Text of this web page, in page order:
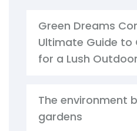
Green Dreams
Ultimate Guide to
for a Lush
The environment
gardens